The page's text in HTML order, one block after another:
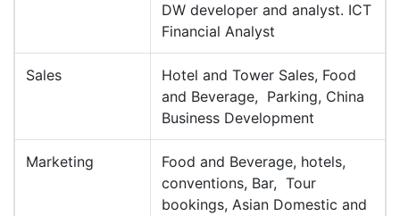
DW developer and analyst. ICT
Financial Analyst
Sales
Hotel and Tower Sales, Food
and Beverage, Parking, China
Business Development
Marketing
Food and Beverage, hotels,
conventions, Bar, Tour
bookings, Asian Domestic and